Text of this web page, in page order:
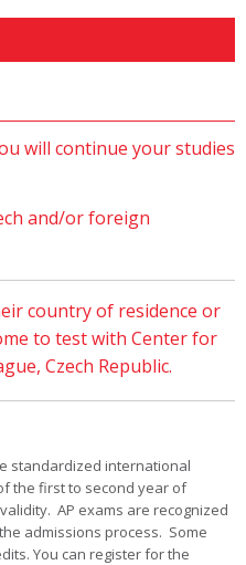
will continue your studies
and/or foreign
country of residence or
to test with Center for
Czech Republic.
standardized international
the first to second year of
AP exams are recognized
admissions process. Some
You can register for the